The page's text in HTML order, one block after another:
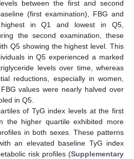
between the first and second
(first examination), FBG and
highest in Q1 and lowest in Q5,
the second examination, these
Q5 showing the highest level. This
in Q5 experienced a marked
levels over time, whereas
reductions, especially in women,
values were nearly halved over
in Q5.
of TyG index levels at the first
the higher quartile exhibited more
in both sexes. These patterns
an elevated baseline TyG index
risk profiles (Supplementary